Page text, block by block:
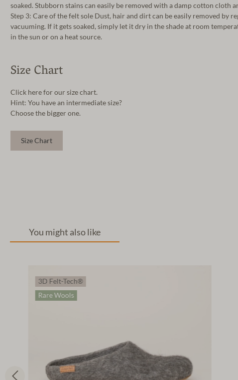
soaked. Stubborn stains can easily be removed with a damp cotton cloth
Step 3: Care of the felt sole Dust, hair and dirt can be easily removed by
vacuuming. If it gets soaked, simply let it dry in the shade at room
in the sun or on a heat source.
Size Chart
Click here for our size chart.
Hint: You have an intermediate size?
Choose the bigger one.
Size Chart
You might also like
3D Felt-Tech®
Rare Wools